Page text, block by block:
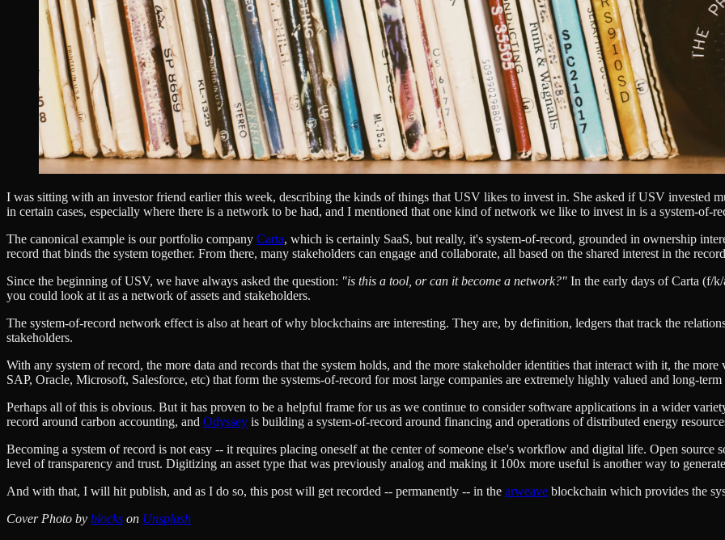
I was sitting with an investor friend earlier this week, describing the kinds of things that USV likes to invest in. She asked if USV invested
in certain cases, especially where there is a network to be had, and I mentioned that one kind of network we like to invest in is a system-of-
The canonical example is our portfolio company Carta, which is certainly SaaS, but really, it's system-of-record, grounded in ownership
record that binds the system together. From there, many stakeholders can engage and collaborate, all based on the shared interest in the
Since the beginning of USV, we have always asked the question: "is this a tool, or can it become a network?" In the early days of Carta (f/
you could look at it as a network of assets and stakeholders.
The system-of-record network effect is also at heart of why blockchains are interesting. They are, by definition, ledgers that track the
stakeholders.
With any system of record, the more data and records that the system holds, and the more stakeholder identities that interact with it, the
SAP, Oracle, Microsoft, Salesforce, etc) that form the systems-of-record for most large companies are extremely highly valued and long-term
Perhaps all of this is obvious. But it has proven to be a helpful frame for us as we continue to consider software applications in a wider
record around carbon accounting, and Odyssey is building a system-of-record around financing and operations of distributed energy
Becoming a system of record is not easy -- it requires placing oneself at the center of someone else's workflow and digital life. Open
level of transparency and trust. Digitizing an asset type that was previously analog and making it 100x more useful is another way to
And with that, I will hit publish, and as I do so, this post will get recorded -- permanently -- in the arweave blockchain which provides the
Cover Photo by blocks on Unsplash